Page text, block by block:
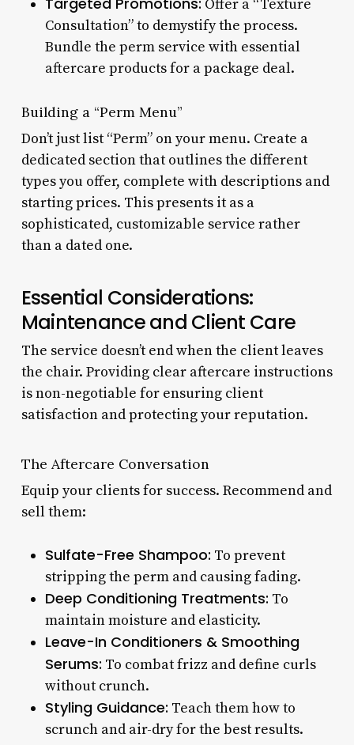
Offer a “Texture
Consultation” to demystify the process.
Bundle the perm service with essential
aftercare products for a package deal.
Building a “Perm Menu”
Don’t just list “Perm” on your menu. Create a
dedicated section that outlines the different
types you offer, complete with descriptions and
starting prices. This presents it as a
sophisticated, customizable service rather
than a dated one.
Essential Considerations:
Maintenance and Client Care
The service doesn’t end when the client leaves
the chair. Providing clear aftercare instructions
is non-negotiable for ensuring client
satisfaction and protecting your reputation.
The Aftercare Conversation
Equip your clients for success. Recommend and
sell them:
Sulfate-Free Shampoo: To prevent
stripping the perm and causing fading.
Deep Conditioning Treatments: To
maintain moisture and elasticity.
Leave-In Conditioners & Smoothing
Serums: To combat frizz and define curls
without crunch.
Styling Guidance: Teach them how to
scrunch and air-dry for the best results.